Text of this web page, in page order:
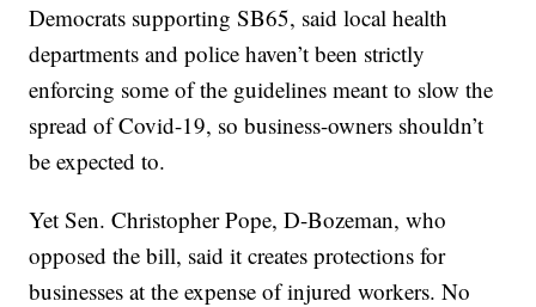
Democrats supporting SB65, said local health
departments and police haven’t been strictly
enforcing some of the guidelines meant to slow the
spread of Covid-19, so business-owners shouldn’t
be expected to.
Yet Sen. Christopher Pope, D-Bozeman, who
opposed the bill, said it creates protections for
businesses at the expense of injured workers. No